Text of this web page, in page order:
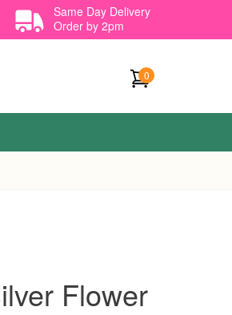
Same Day Delivery
Order by 2pm
0
Flower